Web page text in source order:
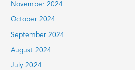
November 2024
October 2024
September 2024
August 2024
July 2024